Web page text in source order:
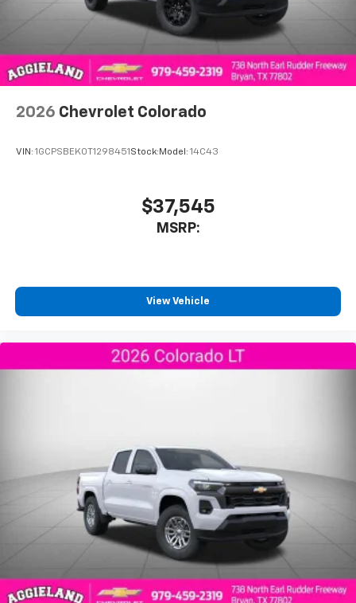
2026 Chevrolet Colorado
VIN: 1GCPSBEK0T1298451 Stock: Model: 14C43
$37,545
MSRP:
View Vehicle